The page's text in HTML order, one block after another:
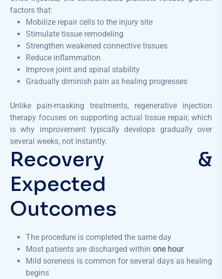
factors that:
Mobilize repair cells to the injury site
Stimulate tissue remodeling
Strengthen weakened connective tissues
Reduce inflammation
Improve joint and spinal stability
Gradually diminish pain as healing progresses
Unlike pain-masking treatments, regenerative injection
therapy focuses on supporting actual tissue repair, which
is why improvement typically develops gradually over
several weeks, not instantly.
Recovery &
Expected
Outcomes
The procedure is completed the same day
Most patients are discharged within one hour
Mild soreness is common for several days as healing
begins